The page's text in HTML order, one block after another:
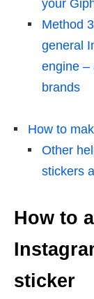
your
Method
general
engine –
brands
How to
Other
stickers
How to
sticker